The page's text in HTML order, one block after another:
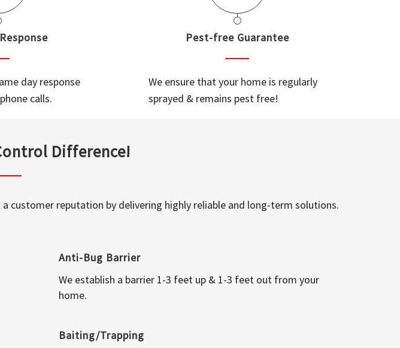
day response
calls.
Pest-free Guarantee
We ensure that your home is regularly
sprayed & remains pest free!
Difference!
customer reputation by delivering highly reliable and long-term solutions.
Anti-Bug Barrier
We establish a barrier 1-3 feet up & 1-3 feet out from your
home.
Baiting/Trapping